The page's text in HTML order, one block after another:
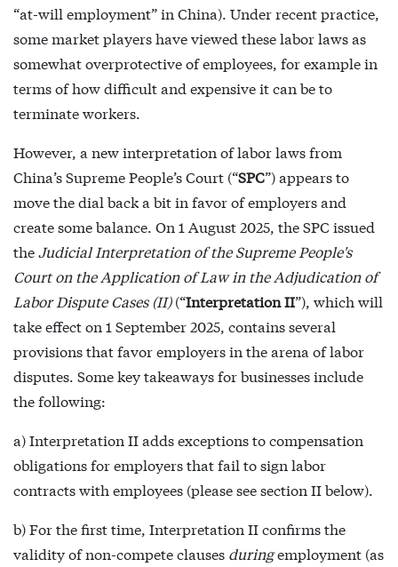
“at-will employment” in China). Under recent practice,
some market players have viewed these labor laws as
somewhat overprotective of employees, for example in
terms of how difficult and expensive it can be to
terminate workers.
However, a new interpretation of labor laws from
China’s Supreme People’s Court (“SPC”) appears to
move the dial back a bit in favor of employers and
create some balance. On 1 August 2025, the SPC issued
theJudicial Interpretation of the Supreme People's
Court on the Application of Law in the Adjudication of
Labor Dispute Cases (II)(“Interpretation II”), which will
take effect on 1 September 2025, contains several
provisions that favor employers in the arena of labor
disputes. Some key takeaways for businesses include
the following:
a) Interpretation II adds exceptions to compensation
obligations for employers that fail to sign labor
contracts with employees (please see section II below).
b) For the first time, Interpretation II confirms the
validity of non-compete clauses duringemployment (as